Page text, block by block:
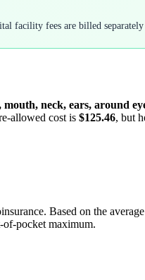
facility fees are billed
neck, ears, around
allowed cost is $125.46, but
Based on the
pocket maximum.